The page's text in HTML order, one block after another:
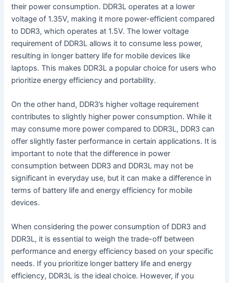
their power consumption. DDR3L operates at a lower
voltage of 1.35V, making it more power-efficient compared
to DDR3, which operates at 1.5V. The lower voltage
requirement of DDR3L allows it to consume less power,
resulting in longer battery life for mobile devices like
laptops. This makes DDR3L a popular choice for users who
prioritize energy efficiency and portability.
On the other hand, DDR3’s higher voltage requirement
contributes to slightly higher power consumption. While it
may consume more power compared to DDR3L, DDR3 can
offer slightly faster performance in certain applications. It is
important to note that the difference in power
consumption between DDR3 and DDR3L may not be
significant in everyday use, but it can make a difference in
terms of battery life and energy efficiency for mobile
devices.
When considering the power consumption of DDR3 and
DDR3L, it is essential to weigh the trade-off between
performance and energy efficiency based on your specific
needs. If you prioritize longer battery life and energy
efficiency, DDR3L is the ideal choice. However, if you